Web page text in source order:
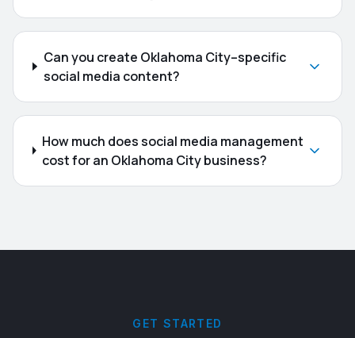
Can you create Oklahoma City–specific
social media content?
How much does social media management
cost for an Oklahoma City business?
GET STARTED